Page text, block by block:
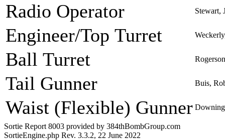
Radio Operator Stewart,
Engineer/Top Turret
Ball Turret
Tail Gunner Buis,
Waist (Flexible) Gunner
Sortie Report 8003 provided by 384thBombGroup.com
SortieEngine.php Rev. 3.3.2, 22 June 2022